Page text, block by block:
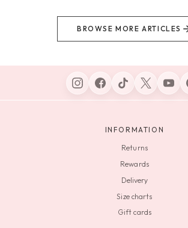
BROWSE MORE ARTICLES
INFORMATION
Returns
Rewards
Delivery
Size charts
Gift cards